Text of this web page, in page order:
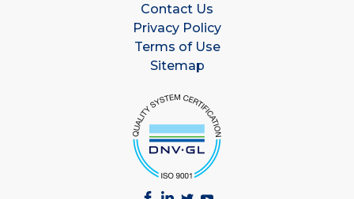
Contact Us
Privacy Policy
Terms of Use
Sitemap